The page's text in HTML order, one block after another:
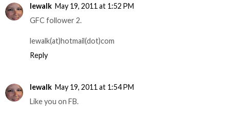
lewalk May 19, 2011 at 1:52 PM
GFC follower 2.
lewalk(at)hotmail(dot)com
Reply
lewalk May 19, 2011 at 1:54 PM
Like you on FB.